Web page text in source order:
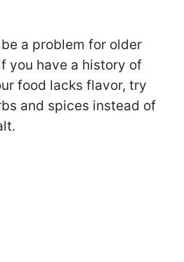
a problem for older
you have a history of
food lacks flavor, try
and spices instead of